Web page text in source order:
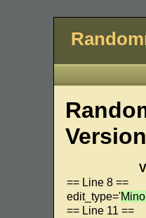
== Line 8 ==
edit_type='
== Line 11 ==